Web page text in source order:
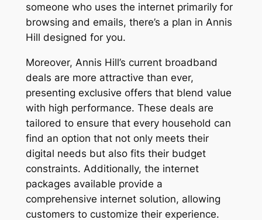
someone who uses the internet primarily for
browsing and emails, there’s a plan in Annis
Hill designed for you.
Moreover, Annis Hill’s current broadband
deals are more attractive than ever,
presenting exclusive offers that blend value
with high performance. These deals are
tailored to ensure that every household can
find an option that not only meets their
digital needs but also fits their budget
constraints. Additionally, the internet
packages available provide a
comprehensive internet solution, allowing
customers to customize their experience.